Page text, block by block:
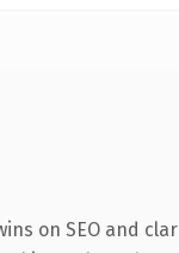
on SEO and